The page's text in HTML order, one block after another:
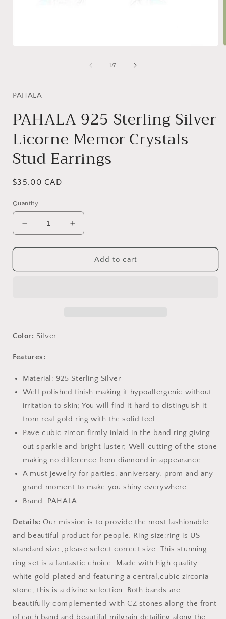
1 /of
7
PAHALA
PAHALA 925 Sterling Silver
Licorne Memor Crystals
Stud Earrings
Regular
$35.00 CAD
Quantity
Decrease
quantity
for
925
Stud
Increase
quantity
for
PAHALA
925
Add to cart
Color: Silver
Features:
Material: 925 Sterling Silver
Well polished finish making it hypoallergenic without
irritation to skin; You will find it hard to distinguish it
from real gold ring with the solid feel
Pave cubic zircon firmly inlaid in the band ring giving
out sparkle and bright luster; Well cutting of the stone
making no difference from diamond in appearance
A must jewelry for parties, anniversary, prom and any
grand moment to make you shiny everywhere
Brand: PAHALA
Details: Our mission is to provide the most fashionable
and beautiful product for people. Ring size:ring is US
standard size ,please select correct size. This stunning
ring set is a fantastic choice. Made with high quality
white gold plated and featuring a central,cubic zirconia
stone, this is a divine selection. Both bands are
beautifully complemented with CZ stones along the front
of each band and beautiful milgrain detailing along the